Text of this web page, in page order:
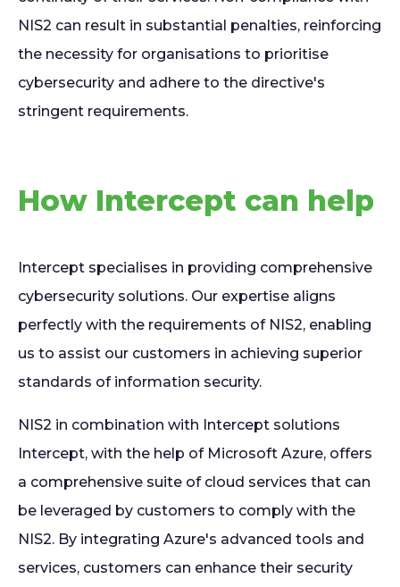
NIS2 can result in substantial penalties, reinforcing
the necessity for organisations to prioritise
cybersecurity and adhere to the directive's
stringent requirements.
How Intercept can help
Intercept specialises in providing comprehensive
cybersecurity solutions. Our expertise aligns
perfectly with the requirements of NIS2, enabling
us to assist our customers in achieving superior
standards of information security.
NIS2 in combination with Intercept solutions
Intercept, with the help of Microsoft Azure, offers
a comprehensive suite of cloud services that can
be leveraged by customers to comply with the
NIS2. By integrating Azure's advanced tools and
services, customers can enhance their security